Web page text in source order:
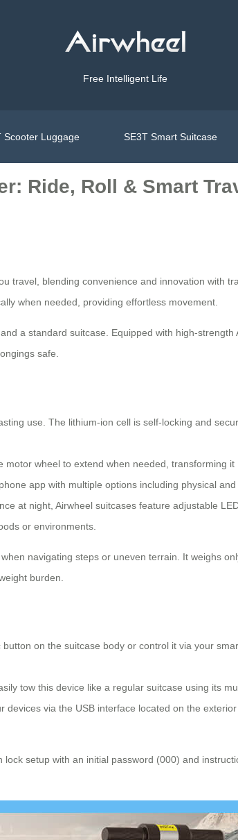
Free Intelligent Life
Scooter Luggage SE3T Smart Suitcase
Ride, Roll & Smart
travel, blending convenience and innovation with
when needed, providing effortless movement.
and a standard suitcase. Equipped with high-
safe.
use. The lithium-ion cell is self-locking and
motor wheel to extend when needed, transforming
app with multiple options including physical and
at night, Airwheel suitcases feature adjustable
or environments.
navigating steps or uneven terrain. It weighs
burden.
on the suitcase body or control it via your
tow this device like a regular suitcase using its
devices via the USB interface located on the
setup with an initial password (000) and